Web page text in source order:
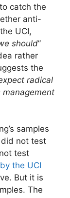
catch the
anti-
UCI,
should”
rather
the
radical
management
samples
did not test
test
the UCI
But it is
The